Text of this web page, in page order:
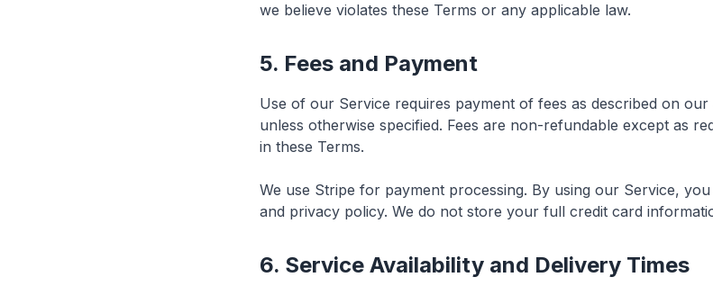
we believe violates these Terms or any applicable law.
5. Fees and Payment
Use of our Service requires payment of fees as described on
unless otherwise specified. Fees are non-refundable except as
in these Terms.
We use Stripe for payment processing. By using our Service,
and privacy policy. We do not store your full credit card
6. Service Availability and Delivery Times